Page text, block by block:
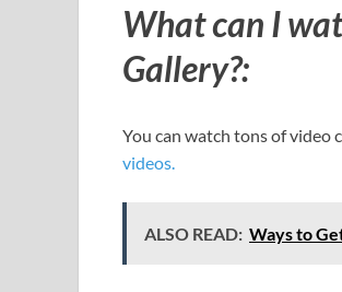
What can I
Gallery?:
You can watch tons of video
videos.
ALSO READ: Ways to